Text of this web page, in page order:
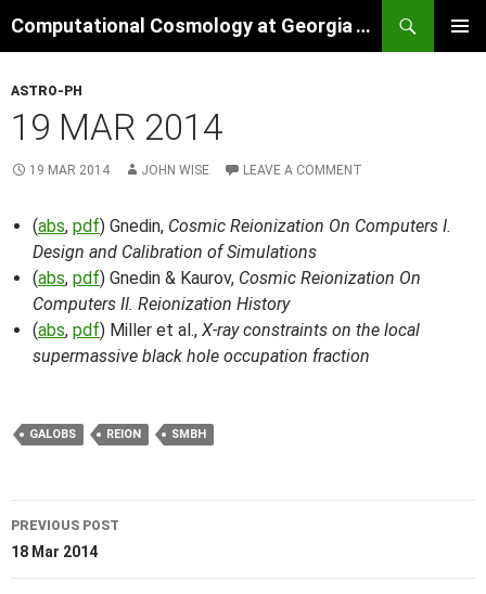
to
Computational Cosmology at Georgia Tech
ASTRO-PH
19 MAR 2014
19 MAR 2014 JOHN WISE LEAVE A COMMENT
(abs, pdf) Gnedin, Cosmic Reionization On Computers I.
Design and Calibration of Simulations
(abs, pdf) Gnedin & Kaurov, Cosmic Reionization On
Computers II. Reionization History
(abs, pdf) Miller et al., X-ray constraints on the local
supermassive black hole occupation fraction
GALOBS REION SMBH
Post
navigation
PREVIOUS POST
18 Mar 2014